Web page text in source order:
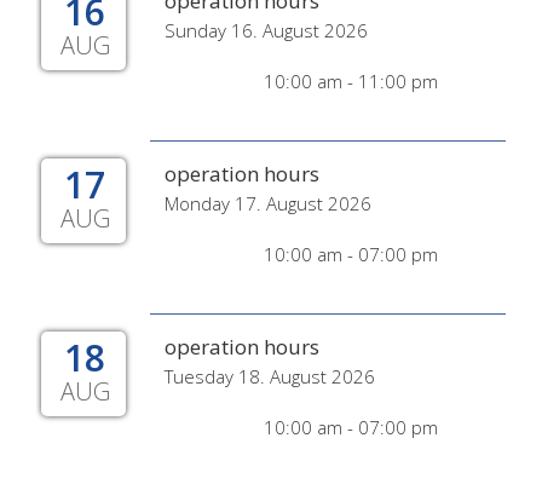
16
AUG Sunday 16. August 2026
10:00 am - 11:00 pm
17
AUG
operation hours
Monday 17. August 2026
10:00 am - 07:00 pm
18
AUG
operation hours
Tuesday 18. August 2026
10:00 am - 07:00 pm